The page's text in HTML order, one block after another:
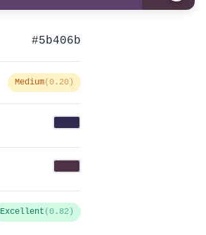
#5b406b
Medium(0.20)
Excellent (0.82)